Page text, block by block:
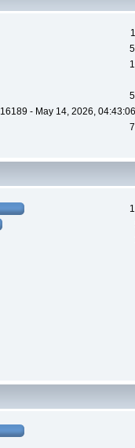
16189 - May 14, 2026,